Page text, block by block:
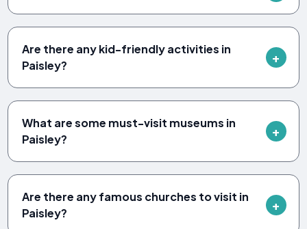
Are there any kid-friendly activities in
Paisley?
What are some must-visit museums in
Paisley?
Are there any famous churches to visit in
Paisley?